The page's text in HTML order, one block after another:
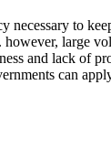
to
large
and lack of
can